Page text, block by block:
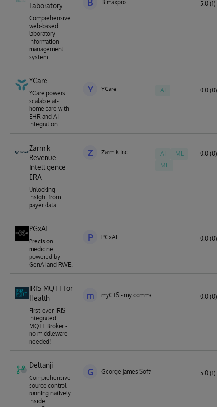
Laboratory
Comprehensive
web-based
laboratory
information
management
system
B Bimaxpro 5.0 (1)
YCare
YCare powers
scalable at-
home care with
EHR and AI
integration.
Y YCare AI 0.0 (0)
Zarmik
Revenue
Intelligence
ERA
Unlocking
insight from
payer data
Z Zarmik Inc. AI
ML
ML
0.0 (0)
PGxAI
Precision
medicine
powered by
GenAI and RWE.
P PGxAI 0.0 (0)
IRIS MQTT for
Health
First-ever IRIS-
integrated
MQTT Broker -
no middleware
needed!
m myCTS - my commercial technology 0.0 (0)
Deltanji
Comprehensive
source control
running natively
inside
G George James Software 5.0 (1)